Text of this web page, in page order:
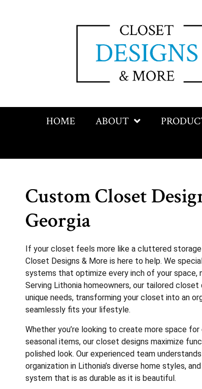
HOME ABOUT
Custom Closet
Georgia
If your closet feels more like a cluttered storage
Closet Designs & More is here to help. We
systems that optimize every inch of your space,
Serving Lithonia homeowners, our tailored
unique needs, transforming your closet into an
seamlessly fits your lifestyle.
Whether you’re looking to create more space
seasonal items, our closet designs maximize
polished look. Our experienced team
organization in Lithonia’s diverse home styles,
system that is as durable as it is beautiful.